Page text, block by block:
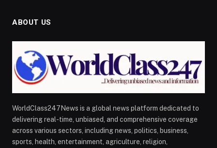
ABOUT US
WorldClass247News is a global news platform dedicated to
delivering real-time, unbiased, and comprehensive coverage
across various sectors, including news, politics, business,
sports, health, entertainment, agriculture, religion,